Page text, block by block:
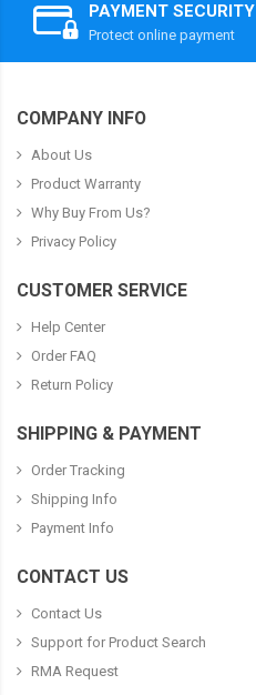
PAYMENT SECURITY
Protect online payment
COMPANY INFO
About Us
Product Warranty
Why Buy From Us?
Privacy Policy
CUSTOMER SERVICE
Help Center
Order FAQ
Return Policy
SHIPPING & PAYMENT
Order Tracking
Shipping Info
Payment Info
CONTACT US
Contact Us
Support for Product Search
RMA Request